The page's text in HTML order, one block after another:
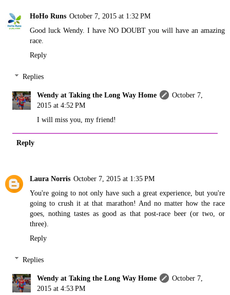
HoHo Runs October 7, 2015 at 1:32 PM
Good luck Wendy. I have NO DOUBT you will have an amazing
race.
Reply
Replies
Wendy at Taking the Long Way Home
October 7,
2015 at 4:52 PM
I will miss you, my friend!
Reply
Laura Norris October 7, 2015 at 1:35 PM
You're going to not only have such a great experience, but you're
going to crush it at that marathon! And no matter how the race
goes, nothing tastes as good as that post-race beer (or two, or
three).
Reply
Replies
Wendy at Taking the Long Way Home
October 7,
2015 at 4:53 PM